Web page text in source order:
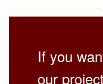
If you
our